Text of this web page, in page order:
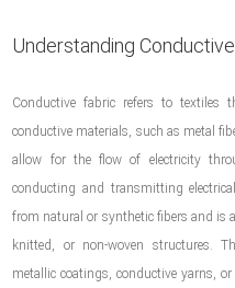
Understanding
Conductive fabric refers to textiles
conductive materials, such as metal
allow for the flow of electricity
conducting and transmitting
from natural or synthetic fibers and is
knitted, or non-woven structures.
metallic coatings, conductive yarns,